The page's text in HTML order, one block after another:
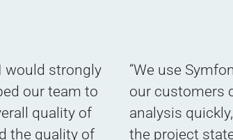
would strongly
our team to
quality of
the quality of
“We use
our customers
analysis
the project